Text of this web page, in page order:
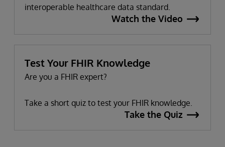
interoperable healthcare data standard.
Watch the Video
Test Your FHIR Knowledge
Are you a FHIR expert?
Take a short quiz to test your FHIR knowledge.
Take the Quiz